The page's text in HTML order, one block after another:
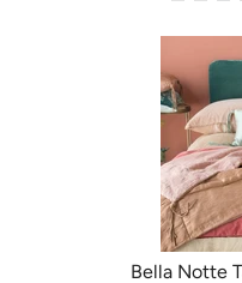
Bella Notte